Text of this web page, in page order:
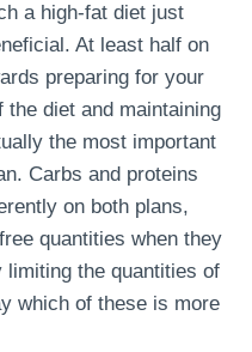
a high-fat diet just
At least half on
preparing for your
the diet and maintaining
the most important
Carbs and proteins
on both plans,
quantities when they
the quantities of
which of these is more